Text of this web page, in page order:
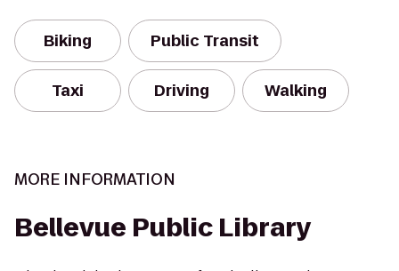
Biking Public Transit
Taxi Driving Walking
MORE INFORMATION
Bellevue Public Library